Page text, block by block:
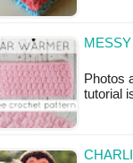
Photos
tutorial